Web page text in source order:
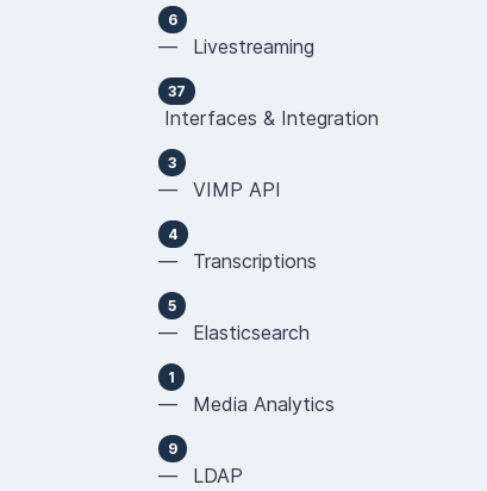
6
— Livestreaming
37
Interfaces & Integration
3
— VIMP API
4
— Transcriptions
5
— Elasticsearch
1
— Media Analytics
9
— LDAP